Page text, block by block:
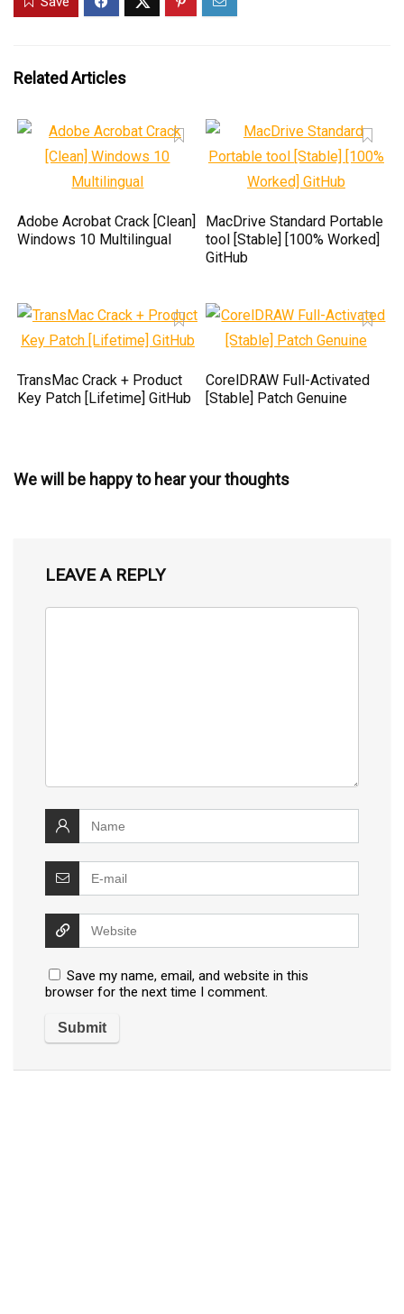
Related Articles
Adobe Acrobat Crack [Clean]
Windows 10 Multilingual
MacDrive Standard Portable
tool [Stable] [100% Worked]
GitHub
TransMac Crack + Product
Key Patch [Lifetime] GitHub
CorelDRAW Full-Activated
[Stable] Patch Genuine
We will be happy to hear your thoughts
LEAVE A REPLY
Save my name, email, and website in this
browser for the next time I comment.